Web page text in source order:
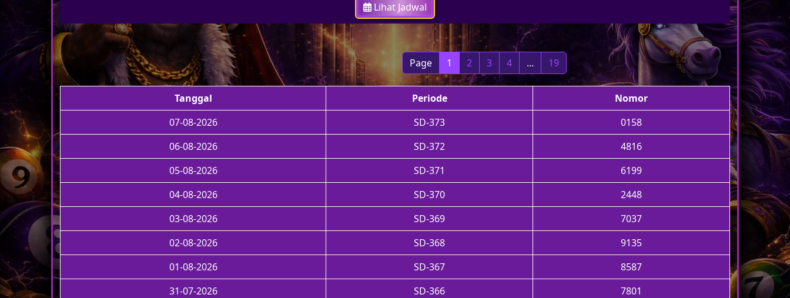
Lihat Jadwal
Page 1 2 3 4 ... 19
Tanggal Periode
Nomor
07-08-2026
SD-373
0158
06-08-2026
SD-372
4816
05-08-2026
SD-371
6199
04-08-2026
SD-370
2448
03-08-2026
SD-369
7037
02-08-2026
SD-368
9135
01-08-2026
SD-367
8587
31-07-2026
SD-366
7801